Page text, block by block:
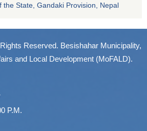
the State, Gandaki Provision, Nepal
Reserved. Besishahar Municipality,
and Local Development (MoFALD).
P.M.